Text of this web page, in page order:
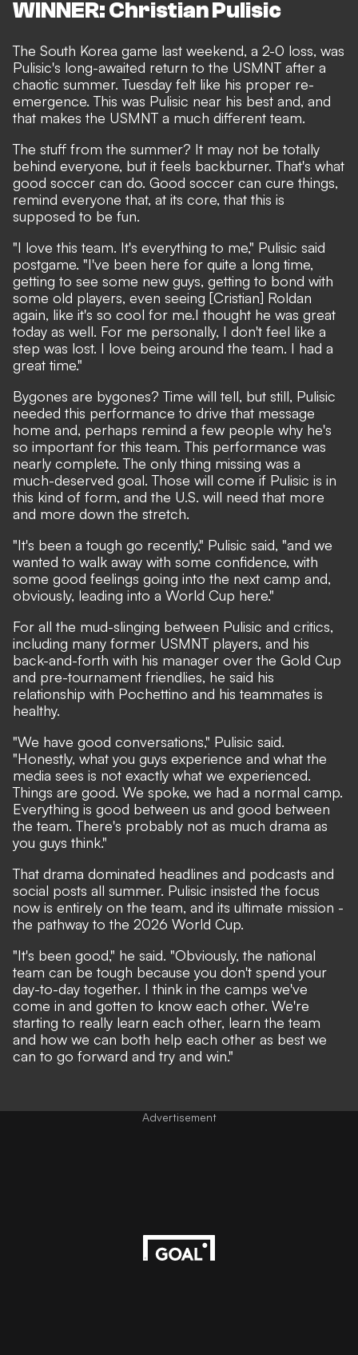
WINNER: Christian Pulisic
The South Korea game last weekend, a 2-0 loss, was
Pulisic's long-awaited return to the USMNT after a
chaotic summer. Tuesday felt like his proper re-
emergence. This was Pulisic near his best and, and
that makes the USMNT a much different team.
The stuff from the summer? It may not be totally
behind everyone, but it feels backburner. That's what
good soccer can do. Good soccer can cure things,
remind everyone that, at its core, that this is
supposed to be fun.
"I love this team. It's everything to me," Pulisic said
postgame. "I've been here for quite a long time,
getting to see some new guys, getting to bond with
some old players, even seeing [Cristian] Roldan
again, like it's so cool for me.I thought he was great
today as well. For me personally, I don't feel like a
step was lost. I love being around the team. I had a
great time."
Bygones are bygones? Time will tell, but still, Pulisic
needed this performance to drive that message
home and, perhaps remind a few people why he's
so important for this team. This performance was
nearly complete. The only thing missing was a
much-deserved goal. Those will come if Pulisic is in
this kind of form, and the U.S. will need that more
and more down the stretch.
"It's been a tough go recently," Pulisic said, "and we
wanted to walk away with some confidence, with
some good feelings going into the next camp and,
obviously, leading into a World Cup here."
For all the mud-slinging between Pulisic and critics,
including many former USMNT players, and his
back-and-forth with his manager over the Gold Cup
and pre-tournament friendlies, he said his
relationship with Pochettino and his teammates is
healthy.
"We have good conversations," Pulisic said.
"Honestly, what you guys experience and what the
media sees is not exactly what we experienced.
Things are good. We spoke, we had a normal camp.
Everything is good between us and good between
the team. There's probably not as much drama as
you guys think."
That drama dominated headlines and podcasts and
social posts all summer. Pulisic insisted the focus
now is entirely on the team, and its ultimate mission -
the pathway to the 2026 World Cup.
"It's been good," he said. "Obviously, the national
team can be tough because you don't spend your
day-to-day together. I think in the camps we've
come in and gotten to know each other. We're
starting to really learn each other, learn the team
and how we can both help each other as best we
can to go forward and try and win."
Advertisement